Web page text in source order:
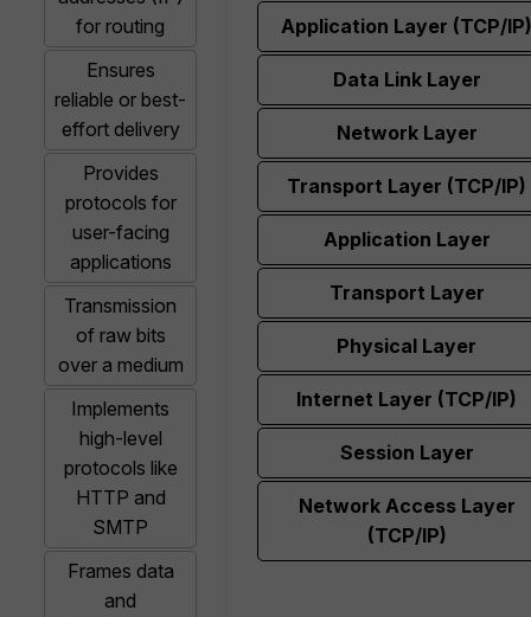
for routing
Ensures
reliable or best-
effort delivery
Provides
protocols for
user-facing
applications
Transmission
of raw bits
over a medium
Implements
high-level
protocols like
HTTP and
SMTP
Frames data
and
Application Layer (TCP/IP)
Data Link Layer
Network Layer
Transport Layer (TCP/IP)
Application Layer
Transport Layer
Physical Layer
Internet Layer (TCP/IP)
Session Layer
Network Access Layer
(TCP/IP)